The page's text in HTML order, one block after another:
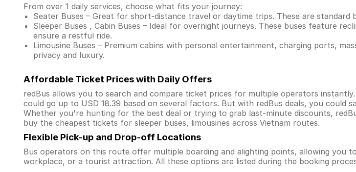
From over 1 daily services, choose what fits your journey:
Seater Buses – Great for short-distance travel or daytime trips. These are standard
Sleeper Buses , Cabin Buses – Ideal for overnight journeys. These buses feature
ensure a restful ride.
Limousine Buses – Premium cabins with personal entertainment, charging ports,
privacy and luxury.
Affordable Ticket Prices with Daily Offers
redBus allows you to search and compare ticket prices for multiple operators
could go up to USD 18.39 based on several factors. But with redBus deals, you could
Whether you're hunting for the best deal or trying to grab last-minute discounts,
buy the cheapest tickets for sleeper buses, limousines across Vietnam routes.
Flexible Pick-up and Drop-off Locations
Bus operators on this route offer multiple boarding and alighting points, allowing
workplace, or a tourist attraction. All these options are listed during the booking